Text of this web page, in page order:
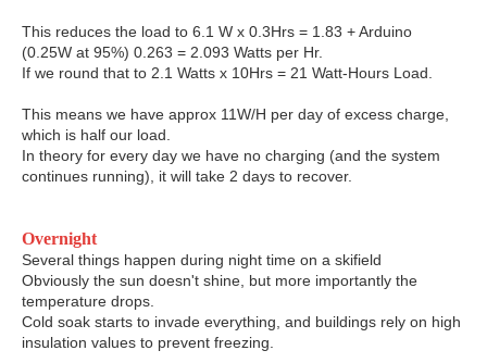
This reduces the load to 6.1 W x 0.3Hrs = 1.83 + Arduino
(0.25W at 95%) 0.263 = 2.093 Watts per Hr.
If we round that to 2.1 Watts x 10Hrs = 21 Watt-Hours Load.
This means we have approx 11W/H per day of excess charge,
which is half our load.
In theory for every day we have no charging (and the system
continues running), it will take 2 days to recover.
Overnight
Several things happen during night time on a skifield
Obviously the sun doesn't shine, but more importantly the
temperature drops.
Cold soak starts to invade everything, and buildings rely on high
insulation values to prevent freezing.